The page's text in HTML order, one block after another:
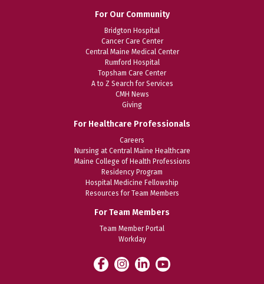
For Our Community
Bridgton Hospital
Cancer Care Center
Central Maine Medical Center
Rumford Hospital
Topsham Care Center
A to Z Search for Services
CMH News
Giving
For Healthcare Professionals
Careers
Nursing at Central Maine Healthcare
Maine College of Health Professions
Residency Program
Hospital Medicine Fellowship
Resources for Team Members
For Team Members
Team Member Portal
Workday